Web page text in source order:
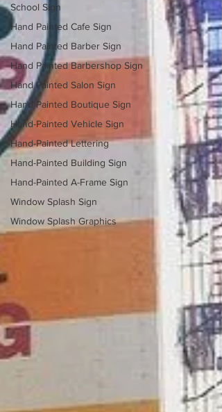
School Sign
Hand Painted Cafe Sign
Hand Painted Barber Sign
Hand Painted Barbershop Sign
Hand Painted Salon Sign
Hand Painted Boutique Sign
Hand-Painted Vehicle Sign
Hand-Painted Lettering
Hand-Painted Building Sign
Hand-Painted A-Frame Sign
Window Splash Sign
Window Splash Graphics